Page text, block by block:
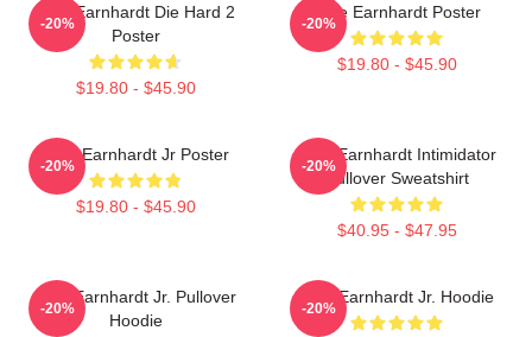
Dale Earnhardt Die Hard 2
Poster
$19.80 - $45.90
-20%
Dale Earnhardt Poster
$19.80 - $45.90
-20%
Dale Earnhardt Jr Poster
$19.80 - $45.90
-20%
Dale Earnhardt Intimidator
Pullover Sweatshirt
$40.95 - $47.95
-20%
Dale Earnhardt Jr. Pullover
Hoodie
-20%
Dale Earnhardt Jr. Hoodie
-20%